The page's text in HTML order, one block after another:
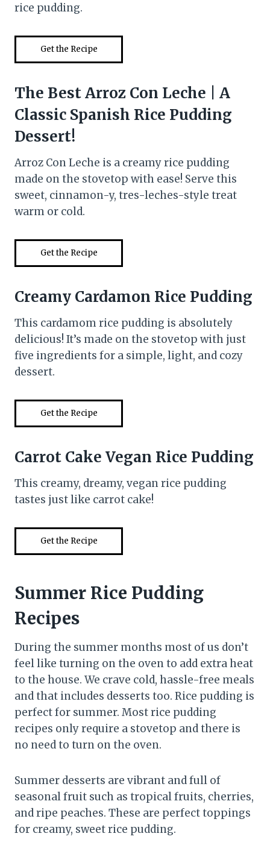
rice pudding.
Get the Recipe
The Best Arroz Con Leche | A
Classic Spanish Rice Pudding
Dessert!
Arroz Con Leche is a creamy rice pudding
made on the stovetop with ease! Serve this
sweet, cinnamon-y, tres-leches-style treat
warm or cold.
Get the Recipe
Creamy Cardamon Rice Pudding
This cardamom rice pudding is absolutely
delicious! It’s made on the stovetop with just
five ingredients for a simple, light, and cozy
dessert.
Get the Recipe
Carrot Cake Vegan Rice Pudding
This creamy, dreamy, vegan rice pudding
tastes just like carrot cake!
Get the Recipe
Summer Rice Pudding
Recipes
During the summer months most of us don’t
feel like turning on the oven to add extra heat
to the house. We crave cold, hassle-free meals
and that includes desserts too. Rice pudding is
perfect for summer. Most rice pudding
recipes only require a stovetop and there is
no need to turn on the oven.
Summer desserts are vibrant and full of
seasonal fruit such as tropical fruits, cherries,
and ripe peaches. These are perfect toppings
for creamy, sweet rice pudding.